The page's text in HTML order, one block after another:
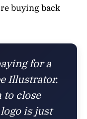
buying back
for a
Illustrator.
to close
is just